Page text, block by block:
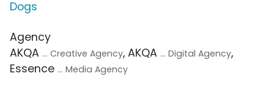
Dogs
Agency
AKQA ... Creative Agency, AKQA ... Digital Agency,
Essence ... Media Agency